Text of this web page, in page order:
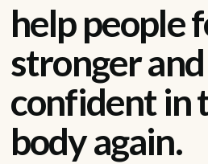
help people
stronger
confident in
body again.